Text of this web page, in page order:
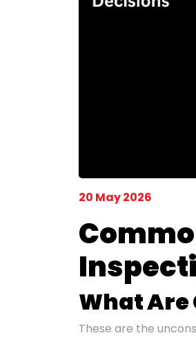
20 May 2026
What Are
These are the